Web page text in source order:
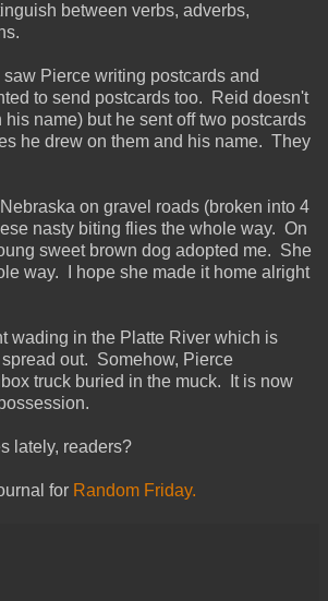
between verbs, adverbs,
Pierce writing postcards and
to send postcards too. Reid doesn't
his name) but he sent off two postcards
he drew on them and his name. They
on gravel roads (broken into 4
nasty biting flies the whole way. On
sweet brown dog adopted me. She
way. I hope she made it home alright
wading in the Platte River which is
out. Somehow, Pierce
truck buried in the muck. It is now
lately, readers?
for Random Friday.